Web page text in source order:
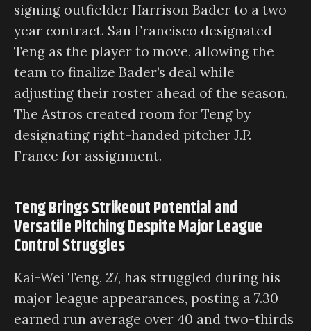
signing outfielder Harrison Bader to a two-
year contract. San Francisco designated
Teng as the player to move, allowing the
team to finalize Bader’s deal while
adjusting their roster ahead of the season.
The Astros created room for Teng by
designating right-handed pitcher J.P.
France for assignment.
Teng Brings Strikeout Potential and
Versatile Pitching Despite Major League
Control Struggles
Kai-Wei Teng, 27, has struggled during his
major league appearances, posting a 7.30
earned run average over 40 and two-thirds